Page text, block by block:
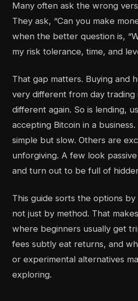
Many often ask the wrong
They ask, “Can you make
when the better question is,
my risk tolerance, time, and
That gap matters. Buying and
very different from day trading
different again. So is lending,
accepting Bitcoin in a
simple but slow. Others are
unforgiving. A few look
and turn out to be full of
This guide sorts the options by
not just by method. That
where beginners usually get
fees subtly eat returns, and
or experimental alternatives
exploring.